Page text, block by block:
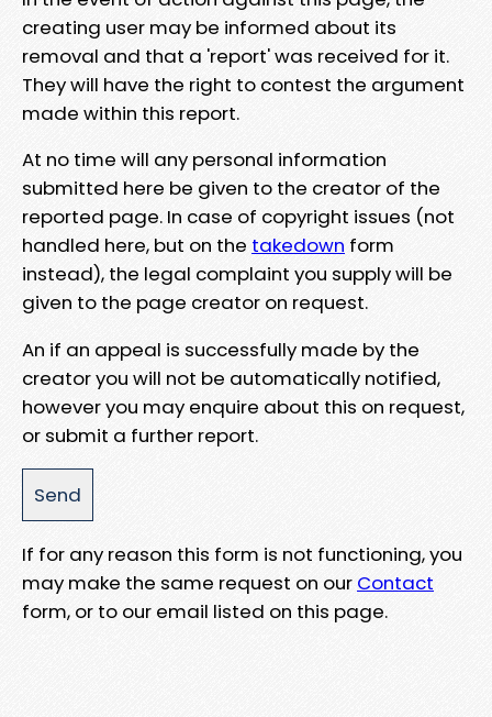
creating user may be informed about its
removal and that a 'report' was received for it.
They will have the right to contest the argument
made within this report.
At no time will any personal information
submitted here be given to the creator of the
reported page. In case of copyright issues (not
handled here, but on the takedown form
instead), the legal complaint you supply will be
given to the page creator on request.
An if an appeal is successfully made by the
creator you will not be automatically notified,
however you may enquire about this on request,
or submit a further report.
If for any reason this form is not functioning, you
may make the same request on our Contact
form, or to our email listed on this page.